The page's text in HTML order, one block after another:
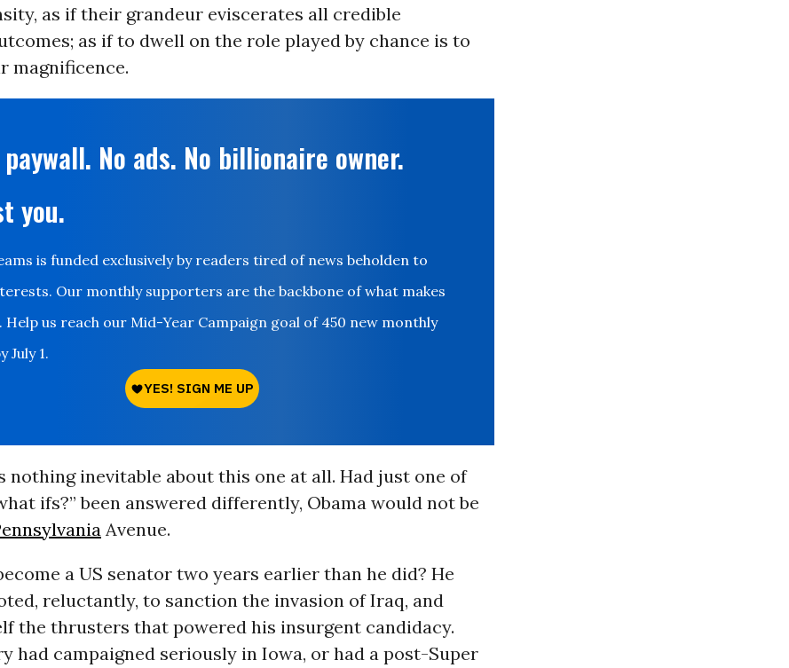
as if their grandeur eviscerates all credible
as if to dwell on the role played by chance is to
magnificence.
paywall. No ads. No billionaire owner.
you.
is funded exclusively by readers tired of news beholden to
Our monthly supporters are the backbone of what makes
Help us reach our Mid-Year Campaign goal of 450 new monthly
July 1.
nothing inevitable about this one at all. Had just one of
ifs?” been answered differently, Obama would not be
Avenue.
a US senator two years earlier than he did? He
reluctantly, to sanction the invasion of Iraq, and
the thrusters that powered his insurgent candidacy.
had campaigned seriously in Iowa, or had a post-Super